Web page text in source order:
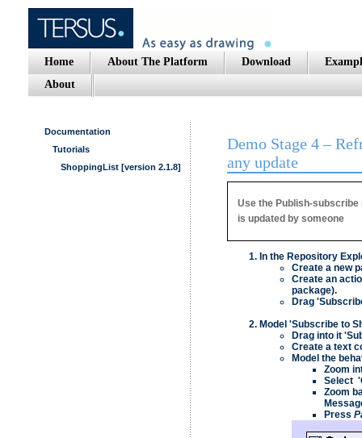
Home About The Platform Download
About
Documentation
Tutorials
ShoppingList [version 2.1.8]
Demo Stage 4 –
any update
Use the Publish-
is updated by someone
In the Repository
Create a new
Create an
package).
Drag
Model 'Subscribe to
Drag into it
Create a text
Model the
Zoom
Select
Zoom
Press